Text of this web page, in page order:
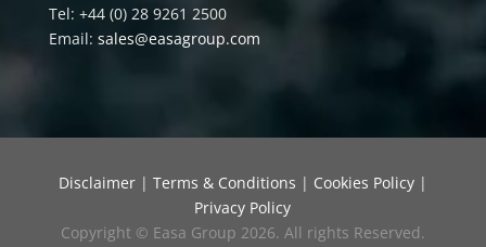
Tel: +44 (0) 28 9261 2500
Email: sales@easagroup.com
Disclaimer| Terms & Conditions | Cookies Policy|
Privacy Policy
Copyright © Easa Group 2026. All rights Reserved.